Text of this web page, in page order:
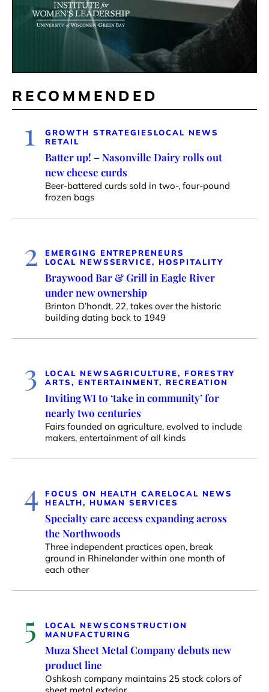
RECOMMENDED
1 GROWTH STRATEGIES LOCAL NEWS
RETAIL
Batter up! – Nasonville Dairy rolls out
new cheese curds
Beer-battered curds sold in two-, four-pound
frozen bags
2
EMERGING ENTREPRENEURS
LOCAL NEWSSERVICE, HOSPITALITY
Braywood Bar & Grill in Eagle River
under new ownership
Brinton D’hondt, 22, takes over the historic
building dating back to 1949
3 LOCAL NEWSAGRICULTURE, FORESTRY
ARTS, ENTERTAINMENT, RECREATION
Inviting WI to ‘take in community’ for
nearly two centuries
Fairs founded on agriculture, evolved to include
makers, entertainment of all kinds
4 FOCUS ON HEALTH CARELOCAL NEWS
HEALTH, HUMAN SERVICES
Specialty care access expanding across
the Northwoods
Three independent practices open, break
ground in Rhinelander within one month of
each other
5 LOCAL NEWSCONSTRUCTION
MANUFACTURING
Muza Sheet Metal Company debuts new
product line
Oshkosh company maintains 25 stock colors of